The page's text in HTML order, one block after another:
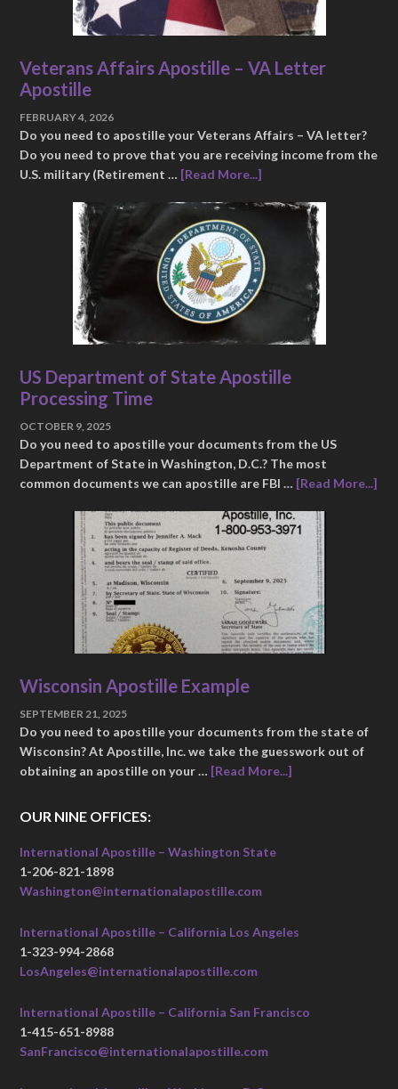
Veterans Affairs Apostille – VA Letter
Apostille
FEBRUARY 4, 2026
Do you need to apostille your Veterans Affairs – VA letter?
Do you need to prove that you are receiving income from the
U.S. military (Retirement … [Read More...]
US Department of State Apostille
Processing Time
OCTOBER 9, 2025
Do you need to apostille your documents from the US
Department of State in Washington, D.C.? The most
common documents we can apostille are FBI … [Read More...]
Wisconsin Apostille Example
SEPTEMBER 21, 2025
Do you need to apostille your documents from the state of
Wisconsin? At Apostille, Inc. we take the guesswork out of
obtaining an apostille on your … [Read More...]
OUR NINE OFFICES:
International Apostille – Washington State
1-206-821-1898
Washington@internationalapostille.com
International Apostille – California Los Angeles
1-323-994-2868
LosAngeles@internationalapostille.com
International Apostille – California San Francisco
1-415-651-8988
SanFrancisco@internationalapostille.com